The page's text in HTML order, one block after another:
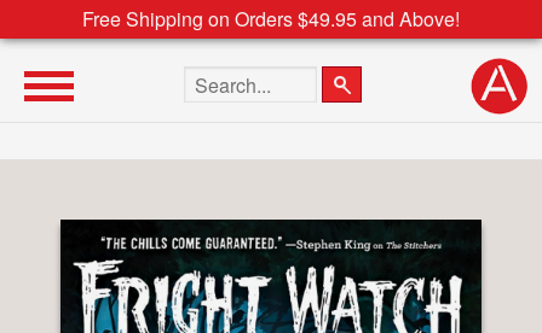
Free Shipping on Orders $49.95 and Above!
Search the site